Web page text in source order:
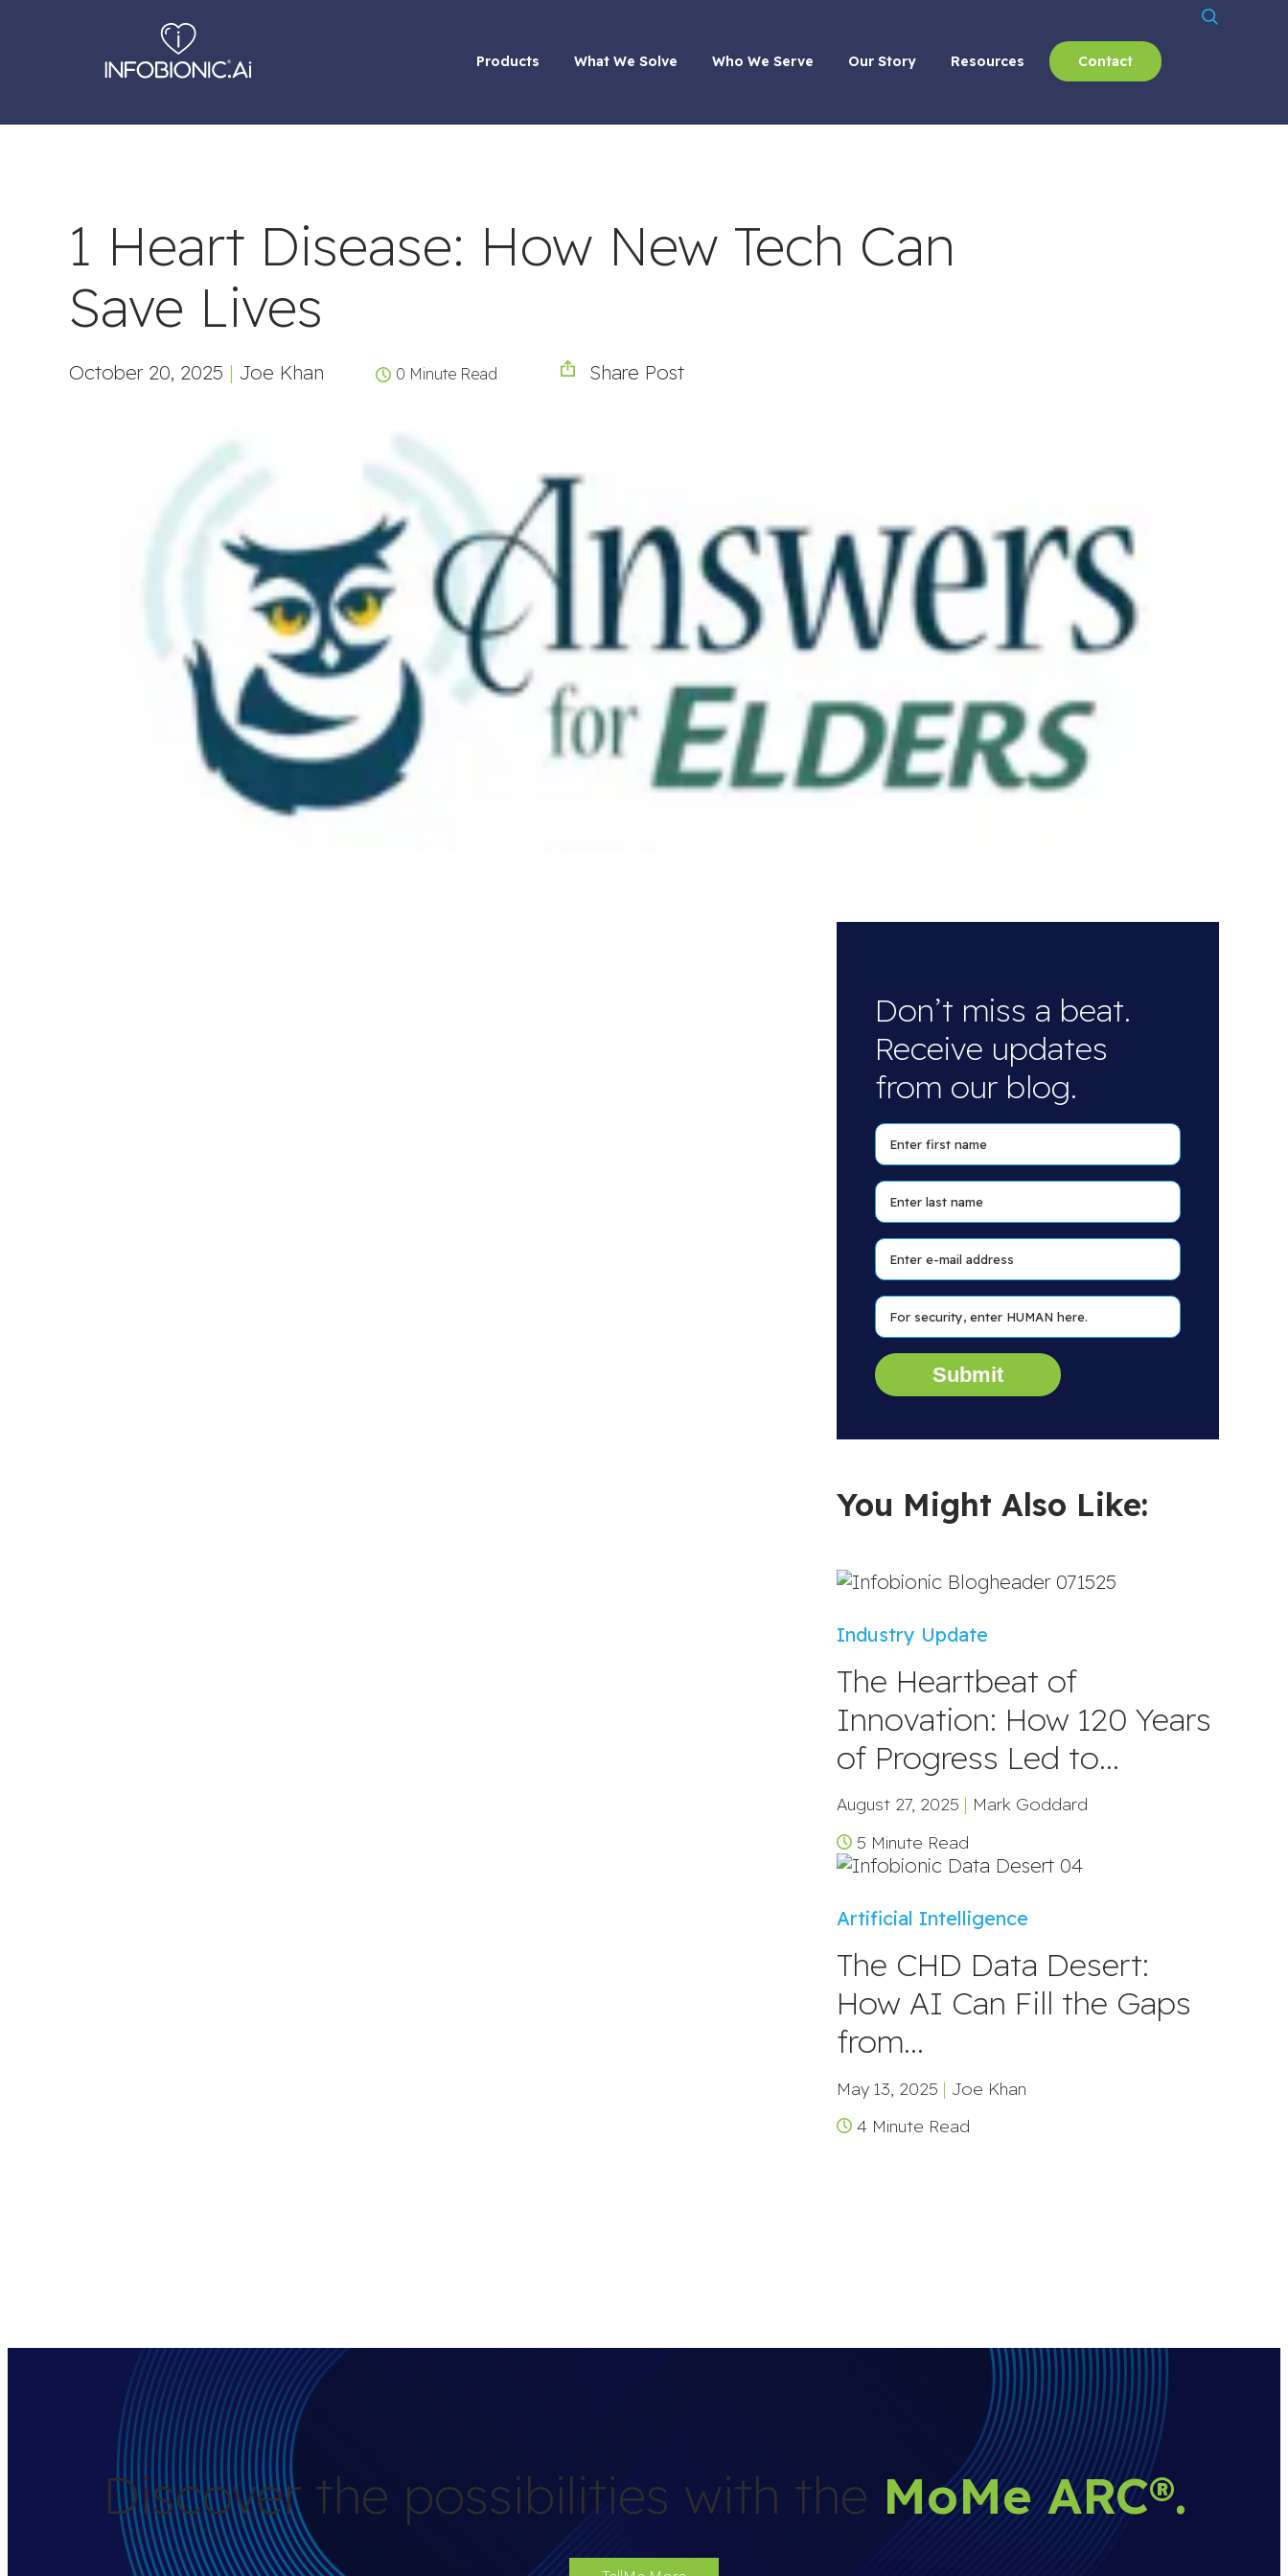
Products What We Solve Who We Serve Our Story Resources Contact
1 Heart Disease: How New Tech Can
Save Lives
October 20, 2025 | Joe Khan 0 Minute Read Share Post
Don’t miss a beat.
Receive updates
from our blog.
You Might Also Like:
Industry Update
The Heartbeat of
Innovation: How 120 Years
of Progress Led to...
August 27, 2025 | Mark Goddard
5 Minute Read
Artificial Intelligence
The CHD Data Desert:
How AI Can Fill the Gaps
from...
May 13, 2025 | Joe Khan
4 Minute Read
Discover the possibilities with the MoMe ARC®.